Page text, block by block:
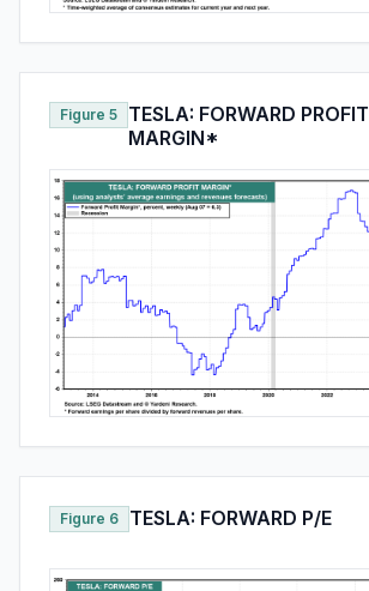
Figure 5
TESLA: FORWARD PROFIT
MARGIN*
Figure 6 TESLA: FORWARD P/E